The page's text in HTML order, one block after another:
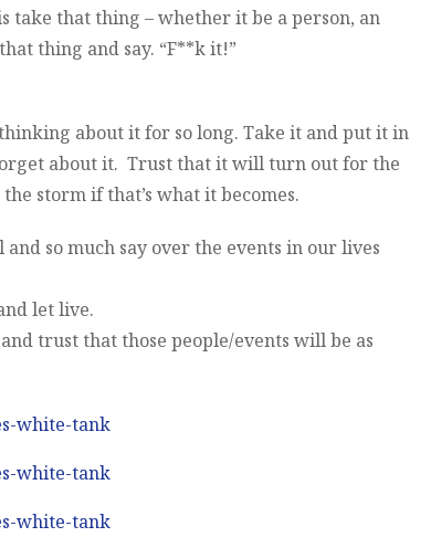
take that thing – whether it be a person, an
thing and say. “F**k it!”
about it for so long. Take it and put it in
about it. Trust that it will turn out for the
storm if that’s what it becomes.
so much say over the events in our lives
let live.
trust that those people/events will be as